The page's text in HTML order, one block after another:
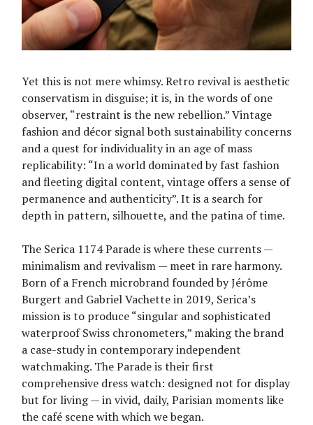
Yet this is not mere whimsy. Retro revival is aesthetic
conservatism in disguise; it is, in the words of one
observer, “restraint is the new rebellion.” Vintage
fashion and décor signal both sustainability concerns
and a quest for individuality in an age of mass
replicability: “In a world dominated by fast fashion
and fleeting digital content, vintage offers a sense of
permanence and authenticity”. It is a search for
depth in pattern, silhouette, and the patina of time.
The Serica 1174 Parade is where these currents —
minimalism and revivalism — meet in rare harmony.
Born of a French microbrand founded by Jérôme
Burgert and Gabriel Vachette in 2019, Serica’s
mission is to produce “singular and sophisticated
waterproof Swiss chronometers,” making the brand
a case-study in contemporary independent
watchmaking. The Parade is their first
comprehensive dress watch: designed not for display
but for living — in vivid, daily, Parisian moments like
the café scene with which we began.